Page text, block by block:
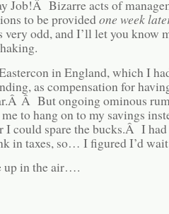
Job!Â Bizarre acts of
to be providedone week
odd, and I’ll let you know
in England, which I
as compensation for
Â But ongoing ominous
to hang on to my savings
I could spare the bucks.Â I
in taxes, so… I figured I’d
up in the air….